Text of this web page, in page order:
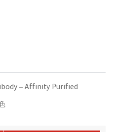
– Affinity Purified